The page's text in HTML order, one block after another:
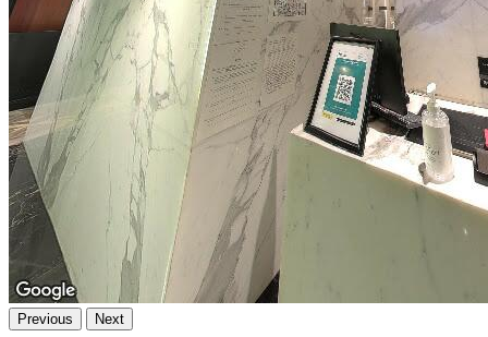
Previous Next